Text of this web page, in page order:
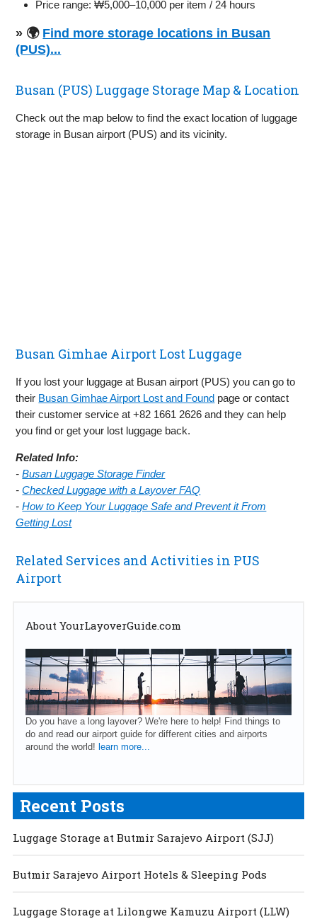
Price range: ₩5,000–10,000 per item / 24 hours
» 🌍 Find more storage locations in Busan
(PUS)...
Busan (PUS) Luggage Storage Map & Location
Check out the map below to find the exact location of luggage
storage in Busan airport (PUS) and its vicinity.
Busan Gimhae Airport Lost Luggage
If you lost your luggage at Busan airport (PUS) you can go to
their Busan Gimhae Airport Lost and Found page or contact
their customer service at +82 1661 2626 and they can help
you find or get your lost luggage back.
Related Info:
-Busan Luggage Storage Finder
-Checked Luggage with a Layover FAQ
-How to Keep Your Luggage Safe and Prevent it From
Getting Lost
Related Services and Activities in PUS
Airport
About YourLayoverGuide.com
Do you have a long layover? We're here to help! Find things to
do and read our airport guide for different cities and airports
around the world! learn more...
Recent Posts
Luggage Storage at Butmir Sarajevo Airport (SJJ)
Butmir Sarajevo Airport Hotels & Sleeping Pods
Luggage Storage at Lilongwe Kamuzu Airport (LLW)